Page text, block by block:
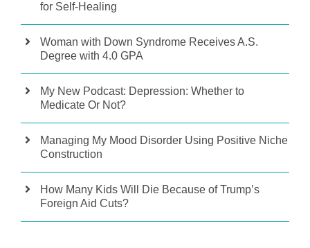
for Self-Healing
Woman with Down Syndrome Receives A.S.
Degree with 4.0 GPA
My New Podcast: Depression: Whether to
Medicate Or Not?
Managing My Mood Disorder Using Positive Niche
Construction
How Many Kids Will Die Because of Trump’s
Foreign Aid Cuts?